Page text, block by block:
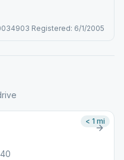
Registered: 6/1/2005
< 1 mi